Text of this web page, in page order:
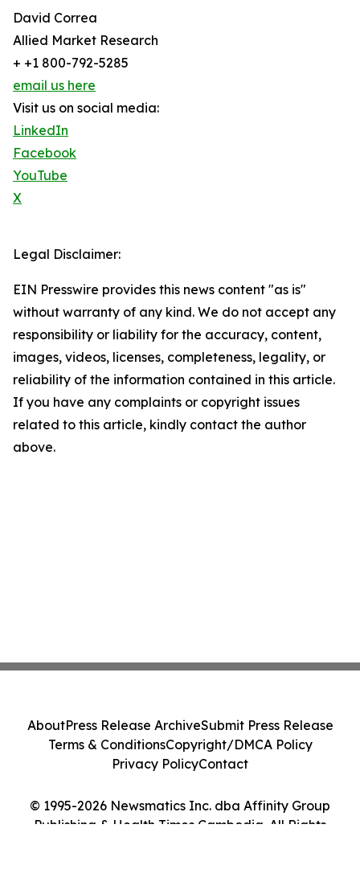
David Correa
Allied Market Research
+ +1 800-792-5285
email us here
Visit us on social media:
LinkedIn
Facebook
YouTube
X
Legal Disclaimer:
EIN Presswire provides this news content "as is"
without warranty of any kind. We do not accept any
responsibility or liability for the accuracy, content,
images, videos, licenses, completeness, legality, or
reliability of the information contained in this article.
If you have any complaints or copyright issues
related to this article, kindly contact the author
above.
© 1995-2026 Newsmatics Inc. dba Affinity Group
Publishing & Health Times Cambodia. All Rights
AboutPress Release ArchiveSubmit Press Release
Terms & ConditionsCopyright/DMCA Policy
Privacy PolicyContact